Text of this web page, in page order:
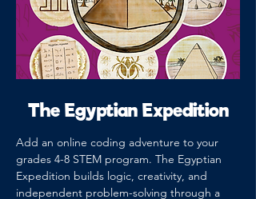
The Egyptian Expedition
Add an online coding adventure to your
grades 4-8 STEM program. The Egyptian
Expedition builds logic, creativity, and
independent problem-solving through a